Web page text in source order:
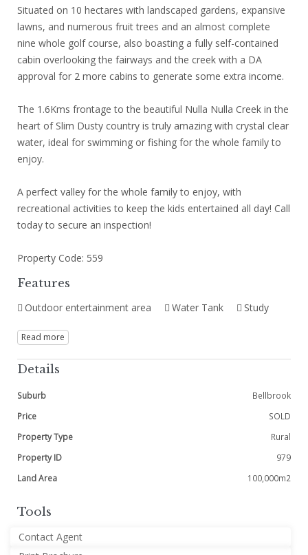
Situated on 10 hectares with landscaped gardens, expansive
lawns, and numerous fruit trees and an almost complete
nine whole golf course, also boasting a fully self-contained
cabin overlooking the fairways and the creek with a DA
approval for 2 more cabins to generate some extra income.
The 1.6Kms frontage to the beautiful Nulla Nulla Creek in the
heart of Slim Dusty country is truly amazing with crystal clear
water, ideal for swimming or fishing for the whole family to
enjoy.
A perfect valley for the whole family to enjoy, with
recreational activities to keep the kids entertained all day! Call
today to secure an inspection!
Property Code: 559
Features
Outdoor entertainment area Water Tank Study
Read more
Details
Suburb
Bellbrook
Price
SOLD
Property Type
Rural
Property ID
979
Land Area
100,000m2
Tools
Contact Agent